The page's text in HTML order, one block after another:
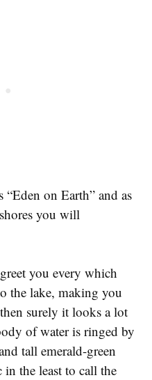
on Earth” and as
you will
you every which
the lake, making you
surely it looks a lot
of water is ringed by
tall emerald-green
the least to call the